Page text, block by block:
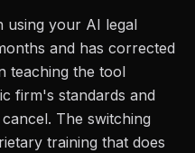
using your AI legal
and has corrected
teaching the tool
firm's standards and
The switching
training that does